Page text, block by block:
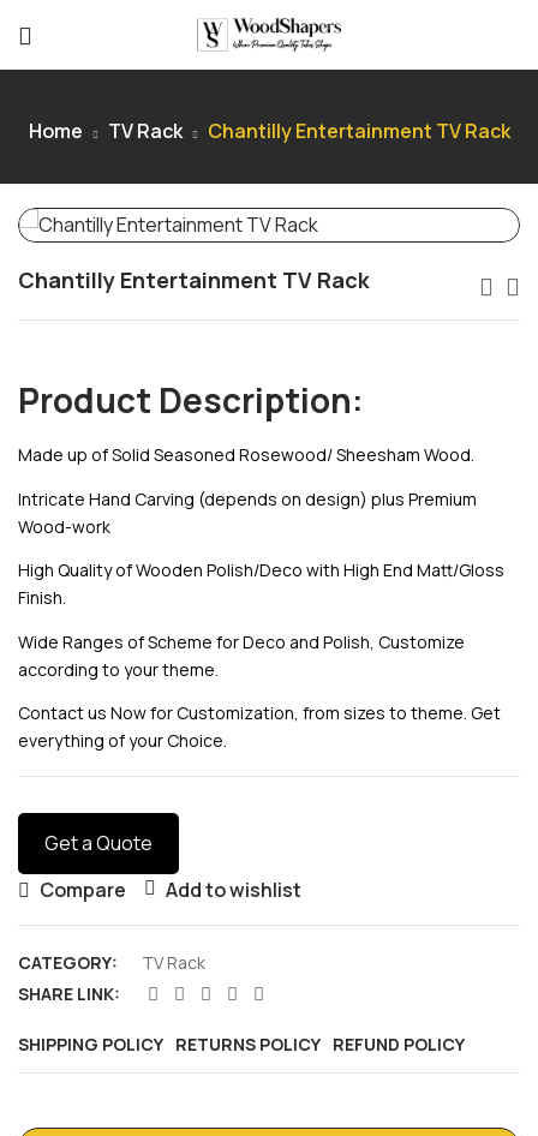
Home TV Rack Chantilly Entertainment TV Rack
Chantilly Entertainment TV Rack
Get a Quote
Product Description:
Made up of Solid Seasoned Rosewood/ Sheesham Wood.
Intricate Hand Carving (depends on design) plus Premium
Wood-work
High Quality of Wooden Polish/Deco with High End Matt/Gloss
Finish.
Wide Ranges of Scheme for Deco and Polish, Customize
according to your theme.
Contact us Now for Customization, from sizes to theme. Get
everything of your Choice.
Compare Add to wishlist
CATEGORY:
TV Rack
SHARE LINK:
SHIPPING POLICY RETURNS POLICY REFUND POLICY